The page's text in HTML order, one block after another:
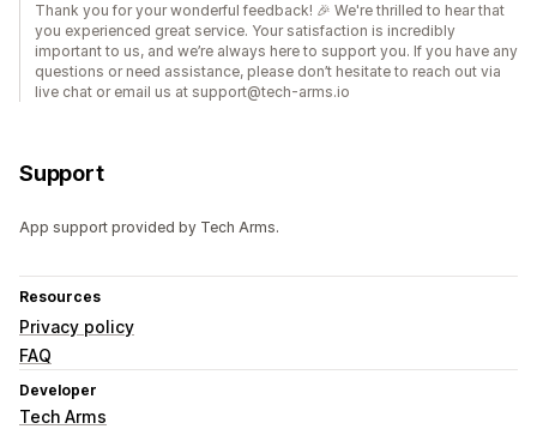
Thank you for your wonderful feedback! 🎉 We're thrilled to hear that
you experienced great service. Your satisfaction is incredibly
important to us, and we’re always here to support you. If you have any
questions or need assistance, please don’t hesitate to reach out via
live chat or email us at support@tech-arms.io
Support
App support provided by Tech Arms.
Resources
Privacy policy
FAQ
Developer
Tech Arms